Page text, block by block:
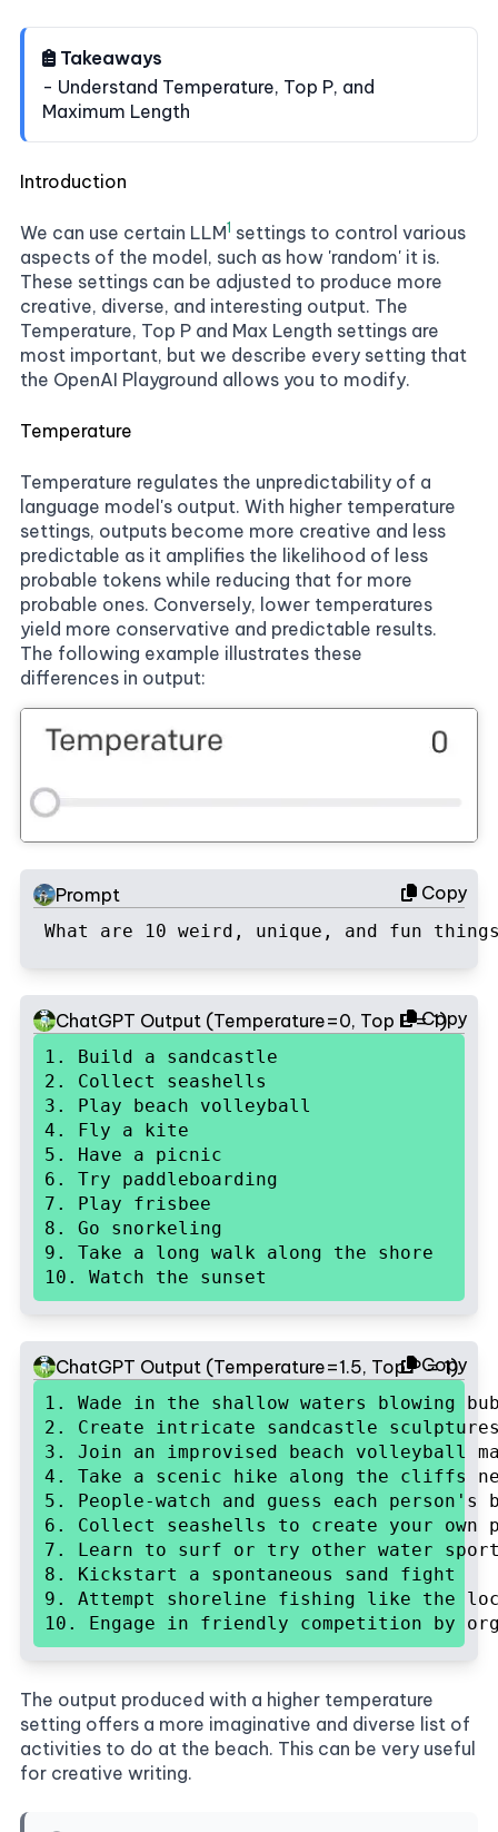
Takeaways
- Understand Temperature, Top P, and
Maximum Length
Introduction
We can use certain LLM1 settings to control various
aspects of the model, such as how 'random' it is.
These settings can be adjusted to produce more
creative, diverse, and interesting output. The
Temperature, Top P and Max Length settings are
most important, but we describe every setting that
the OpenAI Playground allows you to modify.
Temperature
Temperature regulates the unpredictability of a
language model's output. With higher temperature
settings, outputs become more creative and less
predictable as it amplifies the likelihood of less
probable tokens while reducing that for more
probable ones. Conversely, lower temperatures
yield more conservative and predictable results.
The following example illustrates these
differences in output:
Copy
Prompt
What are 10 weird, unique, and fun
Copy
ChatGPT Output (Temperature=0, Top P = 1)
1. Build a sandcastle
2. Collect seashells
3. Play beach volleyball
4. Fly a kite
5. Have a picnic
6. Try paddleboarding
7. Play frisbee
8. Go snorkeling
9. Take a long walk along the shore
10. Watch the sunset
Copy
ChatGPT Output (Temperature=1.5, Top P = 1)
1. Wade in the shallow waters blowing
2. Create intricate sandcastle
3. Join an improvised beach volleyball
4. Take a scenic hike along the cliffs
5. People-watch and guess each person's
6. Collect seashells to create your own
7. Learn to surf or try other water
8. Kickstart a spontaneous sand fight
9. Attempt shoreline fishing like the
10. Engage in friendly competition by
The output produced with a higher temperature
setting offers a more imaginative and diverse list of
activities to do at the beach. This can be very useful
for creative writing.